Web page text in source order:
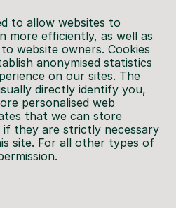
to allow websites to
efficiently, as well as
website owners. Cookies
anonymised statistics
on our sites. The
directly identify you,
personalised web
that we can store
if they are strictly necessary
site. For all other types of